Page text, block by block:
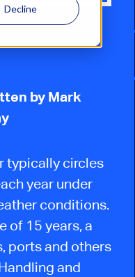
Decline
by Mark
typically circles
year under
conditions.
of 15 years, a
ports and others
and